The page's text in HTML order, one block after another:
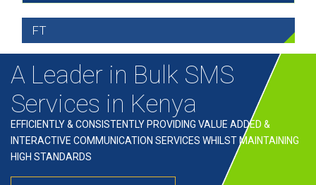
FT
A Leader in Bulk SMS
Services in Kenya
EFFICIENTLY & CONSISTENTLY PROVIDING VALUE ADDED &
INTERACTIVE COMMUNICATION SERVICES WHILST MAINTAINING
HIGH STANDARDS